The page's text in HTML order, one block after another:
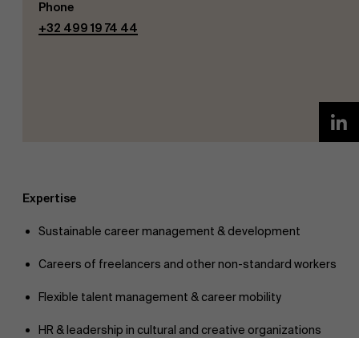
Phone
+32 499 19 74 44
Expertise
Sustainable career management & development
Careers of freelancers and other non-standard workers
Flexible talent management & career mobility
HR & leadership in cultural and creative organizations